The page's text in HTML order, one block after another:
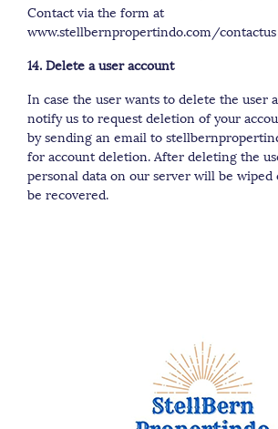
Contact via the form at
www.stellbernpropertindo.com/contactus
14. Delete a user account
In case the user wants to delete the user
notify us to request deletion of your
by sending an email to
for account deletion. After deleting the
personal data on our server will be wiped
be recovered.